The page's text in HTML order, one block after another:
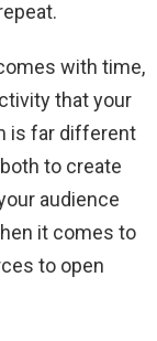
with time,
that your
is far different
to create
audience
it comes to
to open